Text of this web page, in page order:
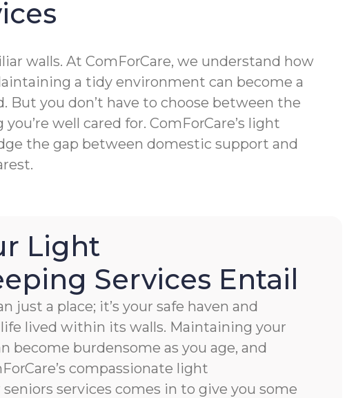
walls. At ComForCare, we understand how
a tidy environment can become a
you don’t have to choose between the
well cared for. ComForCare’s light
the gap between domestic support and
Light
Services Entail
just a place; it’s your safe haven and
lived within its walls. Maintaining your
become burdensome as you age, and
compassionate light
services comes in to give you some